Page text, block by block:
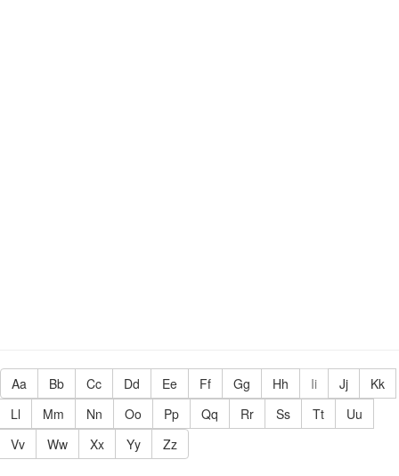
Aa Bb Cc Dd Ee Ff Gg Hh Ii Jj
Kk
Ll
Mm Nn Oo Pp Qq Rr Ss Tt
Uu
Vv
Ww Xx Yy Zz